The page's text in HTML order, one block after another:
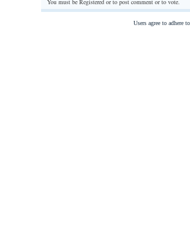
You must be Registered orto post comment or to vote.
Users agree to adhere